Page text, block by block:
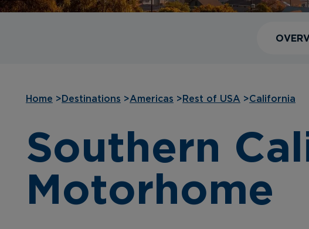
Home > Destinations >Americas > Rest of USA >California
Southern
Motorhome